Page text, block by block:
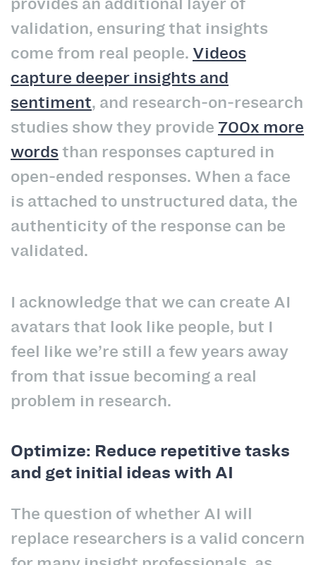
validation, ensuring that insights
come from real people. Videos
capture deeper insights and
sentiment, and research-on-research
studies show they provide 700x more
wordsthan responses captured in
open-ended responses. When a face
is attached to unstructured data, the
authenticity of the response can be
validated.
I acknowledge that we can create AI
avatars that look like people, but I
feel like we’re still a few years away
from that issue becoming a real
problem in research.
Optimize: Reduce repetitive tasks
and get initial ideas with AI
The question of whether AI will
replace researchers is a valid concern